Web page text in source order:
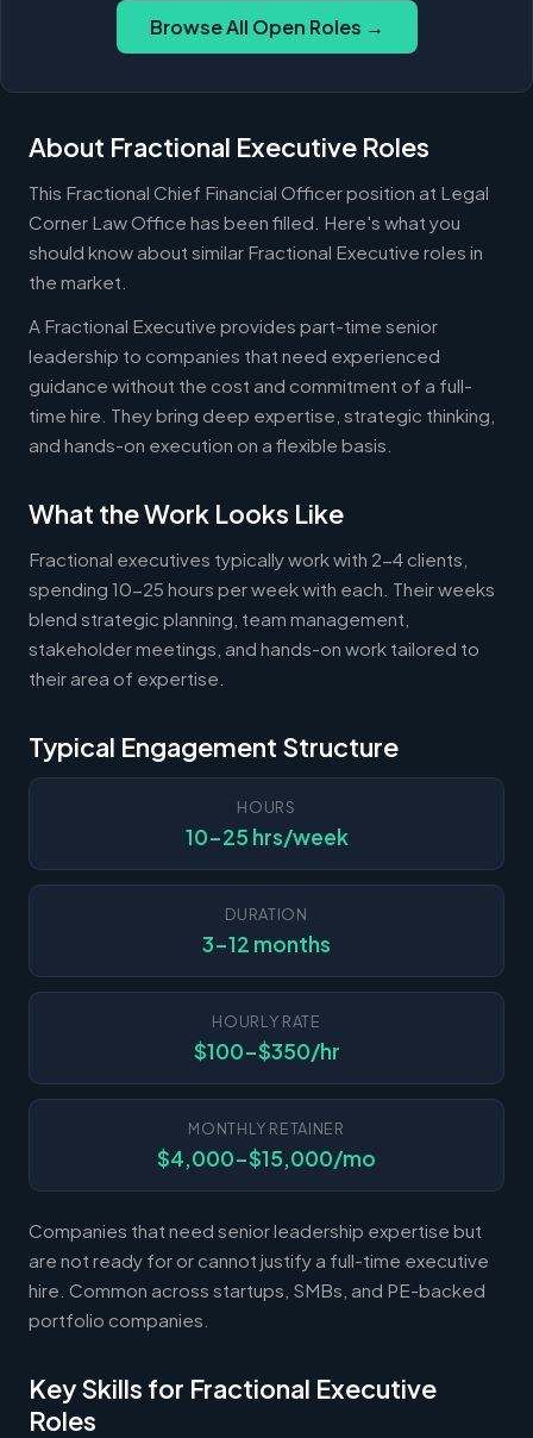
Browse All Open Roles →
About Fractional Executive Roles
This Fractional Chief Financial Officer position at Legal
Corner Law Office has been filled. Here's what you
should know about similar Fractional Executive roles in
the market.
A Fractional Executive provides part-time senior
leadership to companies that need experienced
guidance without the cost and commitment of a full-
time hire. They bring deep expertise, strategic thinking,
and hands-on execution on a flexible basis.
What the Work Looks Like
Fractional executives typically work with 2-4 clients,
spending 10-25 hours per week with each. Their weeks
blend strategic planning, team management,
stakeholder meetings, and hands-on work tailored to
their area of expertise.
Typical Engagement Structure
HOURS
10-25 hrs/week
DURATION
3-12 months
HOURLY RATE
$100-$350/hr
MONTHLY RETAINER
$4,000-$15,000/mo
Companies that need senior leadership expertise but
are not ready for or cannot justify a full-time executive
hire. Common across startups, SMBs, and PE-backed
portfolio companies.
Key Skills for Fractional Executive
Roles